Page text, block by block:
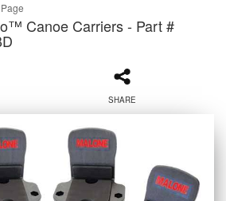
Canoe Carriers - Part #
SHARE